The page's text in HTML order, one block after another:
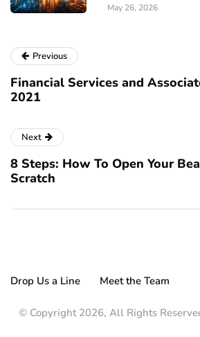
May 26, 2026
Previous
Financial Services and
2021
Next
8 Steps: How To Open Your
Scratch
Drop Us a Line Meet the Team
© Copyright 2026, All Rights